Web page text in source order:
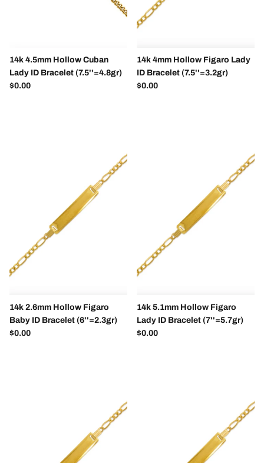
14k 4.5mm Hollow Cuban
Lady ID Bracelet (7.5''=4.8gr)
Regular price
$0.00
14k 4mm Hollow Figaro Lady
ID Bracelet (7.5''=3.2gr)
Regular price
$0.00
14k 2.6mm Hollow Figaro
Baby ID Bracelet (6''=2.3gr)
Regular price
$0.00
14k 5.1mm Hollow Figaro
Lady ID Bracelet (7''=5.7gr)
Regular price
$0.00